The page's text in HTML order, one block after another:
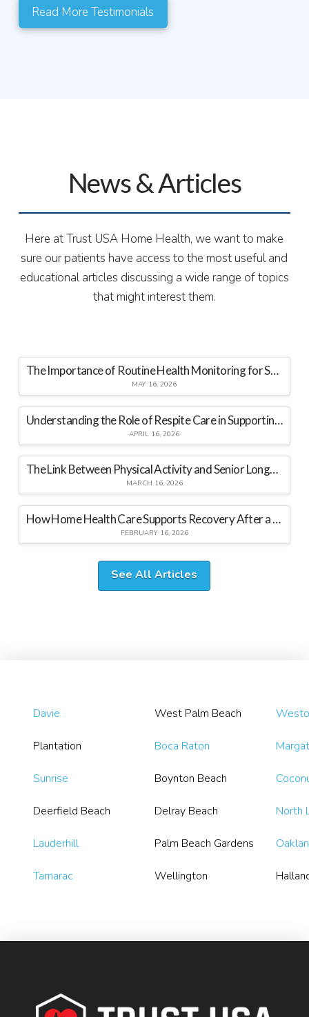
Read More Testimonials
News & Articles
Here at Trust USA Home Health, we want to make
sure our patients have access to the most useful and
educational articles discussing a wide range of topics
that might interest them.
The Importance of Routine Health Monitoring for Seniors at Home
MAY 16, 2026
Understanding the Role of Respite Care in Supporting Family Caregivers
APRIL 16, 2026
The Link Between Physical Activity and Senior Longevity
MARCH 16, 2026
How Home Health Care Supports Recovery After a Hospital Stay
FEBRUARY 16, 2026
See All Articles
Davie
Plantation
Sunrise
Deerfield Beach
Lauderhill
Tamarac
West Palm Beach
Boca Raton
Boynton Beach
Delray Beach
Palm Beach Gardens
Wellington
North